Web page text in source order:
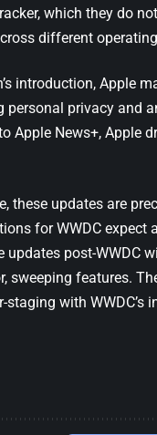
which they do
different
introduction, Apple
privacy and
Apple News+, Apple
these updates are
for WWDC expect
post-WWDC
sweeping features.
with WWDC’s